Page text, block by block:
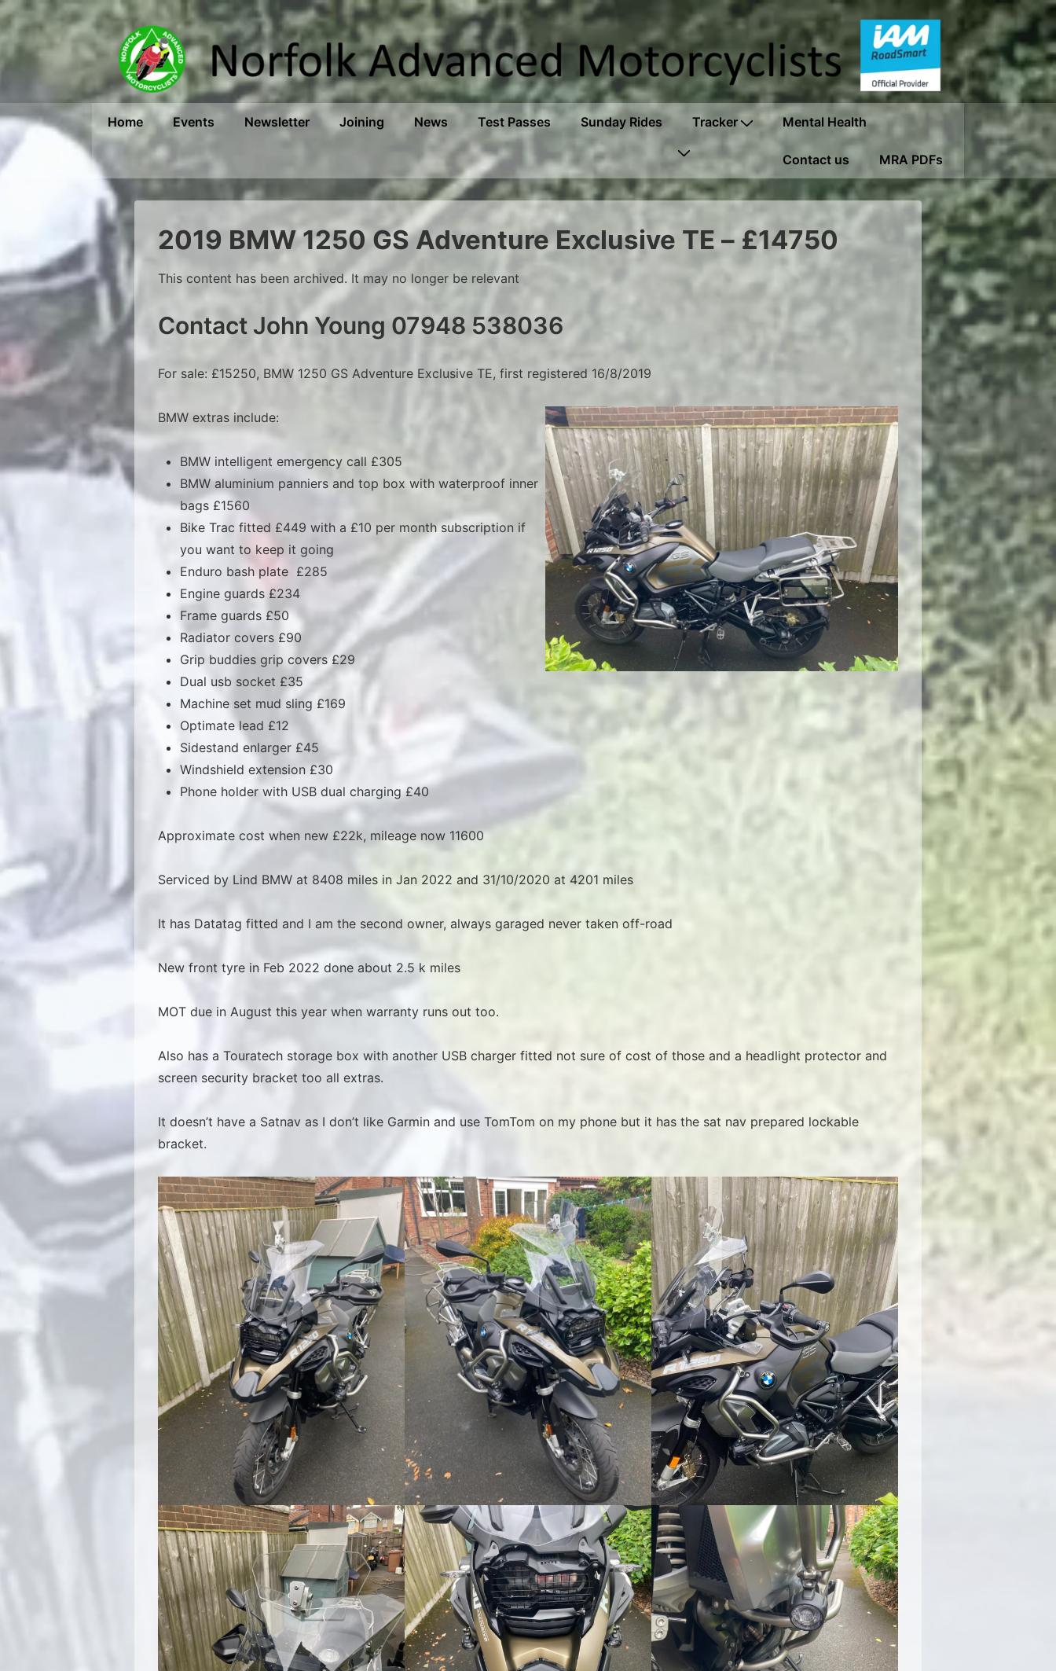
↓
Skip
to
Main
Navigation
Home Events Newsletter Joining News Test Passes Sunday Rides Tracker Mental Health
Contact us MRA PDFs
2019 BMW 1250 GS Adventure Exclusive TE – £14750
This content has been archived. It may no longer be relevant
Contact John Young 07948 538036
For sale: £15250, BMW 1250 GS Adventure Exclusive TE, first registered 16/8/2019
BMW extras include:
BMW intelligent emergency call £305
BMW aluminium panniers and top box with waterproof inner
bags £1560
Bike Trac fitted £449 with a £10 per month subscription if
you want to keep it going
Enduro bash plate £285
Engine guards £234
Frame guards £50
Radiator covers £90
Grip buddies grip covers £29
Dual usb socket £35
Machine set mud sling £169
Optimate lead £12
Sidestand enlarger £45
Windshield extension £30
Phone holder with USB dual charging £40
Approximate cost when new £22k, mileage now 11600
Serviced by Lind BMW at 8408 miles in Jan 2022 and 31/10/2020 at 4201 miles
It has Datatag fitted and I am the second owner, always garaged never taken off-road
New front tyre in Feb 2022 done about 2.5 k miles
MOT due in August this year when warranty runs out too.
Also has a Touratech storage box with another USB charger fitted not sure of cost of those and a headlight protector and
screen security bracket too all extras.
It doesn’t have a Satnav as I don’t like Garmin and use TomTom on my phone but it has the sat nav prepared lockable
bracket.